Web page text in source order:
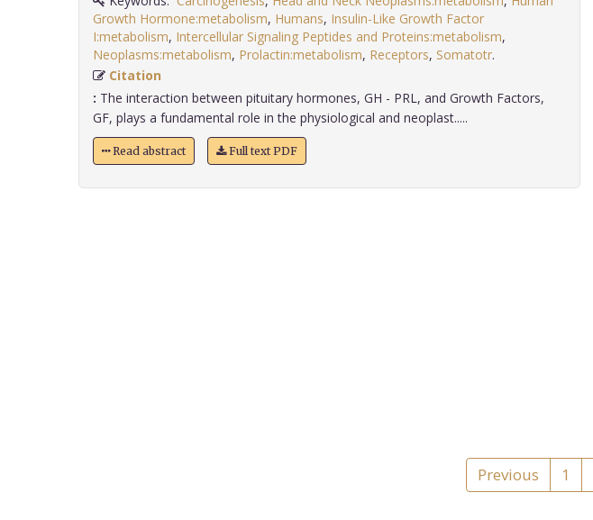
Growth Hormone:metabolism, Humans, Insulin-Like Growth Factor
I:metabolism, Intercellular Signaling Peptides and Proteins:metabolism,
Neoplasms:metabolism, Prolactin:metabolism, Receptors, Somatotr
Citation
: The interaction between pituitary hormones, GH - PRL, and Growth Factors,
GF, plays a fundamental role in the physiological and neoplast.....
Read abstract Full text PDF
Previous 1